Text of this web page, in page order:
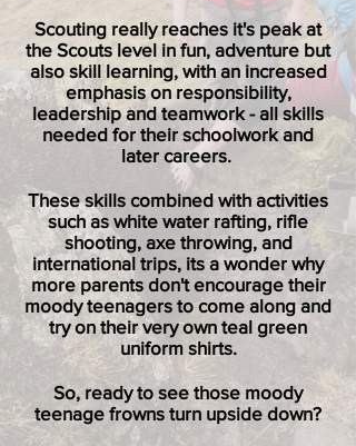
Scouting really reaches it's peak at
the Scouts level in fun, adventure but
also skill learning, with an increased
emphasis on responsibility,
leadership and teamwork - all skills
needed for their schoolwork and
later careers.
These skills combined with activities
such as white water rafting, rifle
shooting, axe throwing, and
international trips, its a wonder why
more parents don't encourage their
moody teenagers to come along and
try on their very own teal green
uniform shirts.
So, ready to see those moody
teenage frowns turn upside down?